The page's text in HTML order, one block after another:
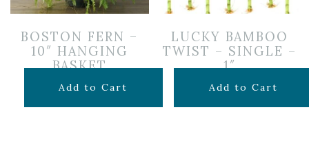
BOSTON FERN –
10″ HANGING
BASKET
$24.99
Add to Cart
LUCKY BAMBOO
TWIST – SINGLE –
1″
$6.99
Add to Cart